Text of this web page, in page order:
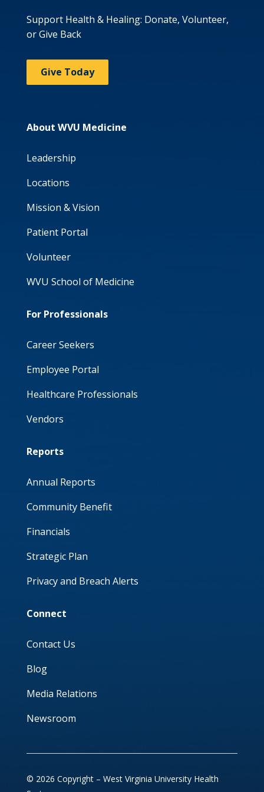
Support Health & Healing: Donate, Volunteer,
or Give Back
Give Today
About WVU Medicine
Leadership
Locations
Mission & Vision
Patient Portal
Volunteer
WVU School of Medicine
For Professionals
Career Seekers
Employee Portal
Healthcare Professionals
Vendors
Reports
Annual Reports
Community Benefit
Financials
Strategic Plan
Privacy and Breach Alerts
Connect
Contact Us
Blog
Media Relations
Newsroom
© 2026 Copyright – West Virginia University Health